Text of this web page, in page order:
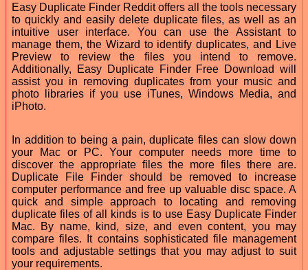
Easy Duplicate Finder Reddit offers all the tools necessary
to quickly and easily delete duplicate files, as well as an
intuitive user interface. You can use the Assistant to
manage them, the Wizard to identify duplicates, and Live
Preview to review the files you intend to remove.
Additionally, Easy Duplicate Finder Free Download will
assist you in removing duplicates from your music and
photo libraries if you use iTunes, Windows Media, and
iPhoto.
In addition to being a pain, duplicate files can slow down
your Mac or PC. Your computer needs more time to
discover the appropriate files the more files there are.
Duplicate File Finder should be removed to increase
computer performance and free up valuable disc space. A
quick and simple approach to locating and removing
duplicate files of all kinds is to use Easy Duplicate Finder
Mac. By name, kind, size, and even content, you may
compare files. It contains sophisticated file management
tools and adjustable settings that you may adjust to suit
your requirements.